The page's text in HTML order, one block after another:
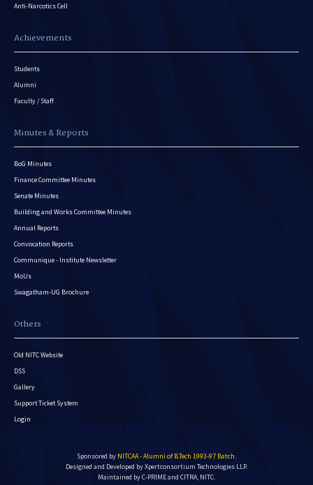
Anti-Narcotics Cell
Achievements
Students
Alumni
Faculty / Staff
Minutes & Reports
BoG Minutes
Finance Committee Minutes
Senate Minutes
Building and Works Committee Minutes
Annual Reports
Convocation Reports
Communique - Institute Newsletter
MoUs
Swagatham-UG Brochure
Others
Old NITC Website
DSS
Gallery
Support Ticket System
Login
Sponsored by NITCAA - Alumni of B.Tech 1993-97 Batch.
Designed and Developed byXpertconsortium Technologies LLP.
Maintained by C-PRIME and CITRA, NITC.